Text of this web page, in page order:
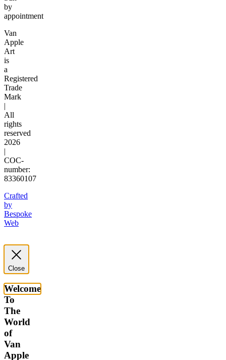
by
appointment
Van
Apple
Art
is
a
Registered
Trade
Mark
|
All
rights
reserved
2026
|
COC-
number:
83360107
Crafted
by
Bespoke
Web
Close
Welcome
To
The
World
of
Van
Apple